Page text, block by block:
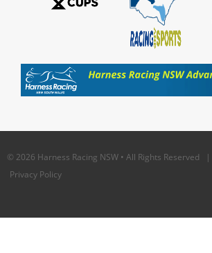
© 2026 Harness Racing NSW • All Rights Reserved |
Privacy Policy